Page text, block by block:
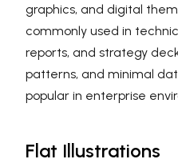
graphics, and digital
commonly used in
reports, and strategy
patterns, and minimal
popular in enterprise
Flat Illustrations